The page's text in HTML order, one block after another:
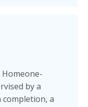
by a
completion, a